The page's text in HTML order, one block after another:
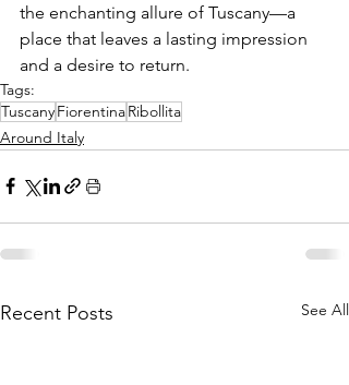
the enchanting allure of Tuscany—a
place that leaves a lasting impression
and a desire to return.
Tags:
TuscanyFiorentinaRibollita
Around Italy
Recent Posts See All